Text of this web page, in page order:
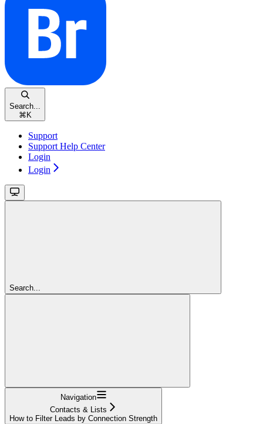
Search...
⌘ K
Support
Support Help Center
Login
Login
Search...
Navigation
Contacts & Lists
How to Filter Leads by Connection Strength